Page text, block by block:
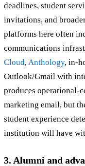
deadlines, student
invitations, and
platforms here often
communications
Cloud, Anthology, in-
Outlook/Gmail with
produces operational-
marketing email, but
student experience
institution will have
3. Alumni and